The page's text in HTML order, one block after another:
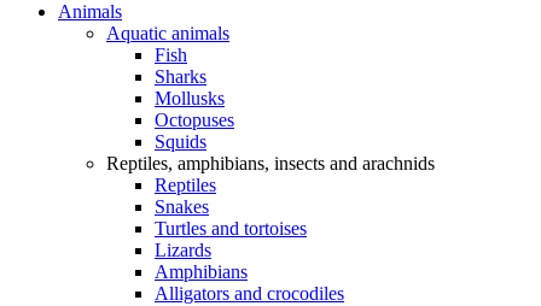
Animals
Aquatic animals
Fish
Sharks
Mollusks
Octopuses
Squids
Reptiles, amphibians, insects and arachnids
Reptiles
Snakes
Turtles and tortoises
Lizards
Amphibians
Alligators and crocodiles